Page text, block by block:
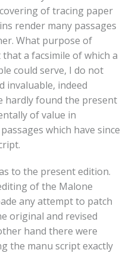
of tracing paper
render many passages
What purpose of
a facsimile of which a
could serve, I do not
invaluable, indeed
hardly found the present
of value in
which have since
to the present edition.
of the Malone
any attempt to patch
original and revised
hand there were
the manu script exactly